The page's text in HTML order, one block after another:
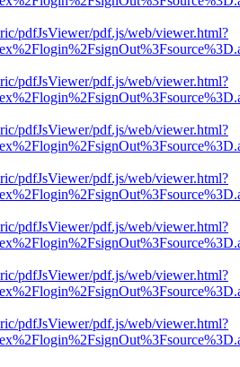
pdfJsViewer/pdf.js/web/viewer.html?
pdfJsViewer/pdf.js/web/viewer.html?
pdfJsViewer/pdf.js/web/viewer.html?
pdfJsViewer/pdf.js/web/viewer.html?
pdfJsViewer/pdf.js/web/viewer.html?
pdfJsViewer/pdf.js/web/viewer.html?
pdfJsViewer/pdf.js/web/viewer.html?